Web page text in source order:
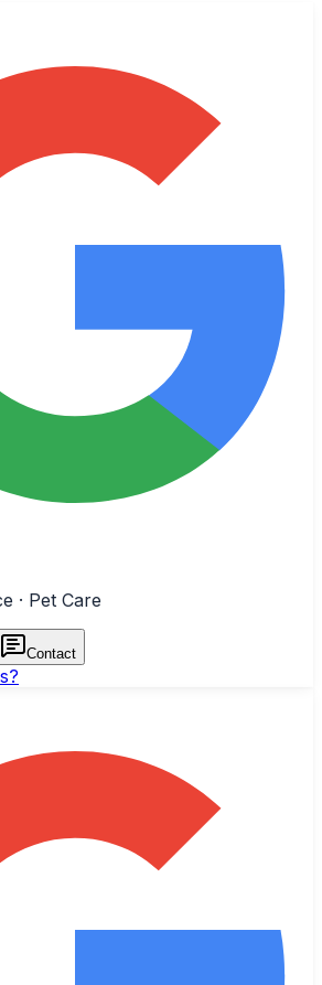
· Pet Care
Contact